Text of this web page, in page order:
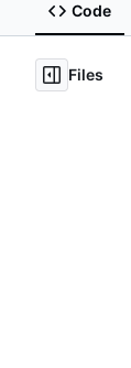
Code
Files